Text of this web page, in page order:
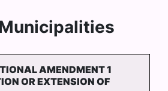
AMENDMENT 1
OR EXTENSION OF